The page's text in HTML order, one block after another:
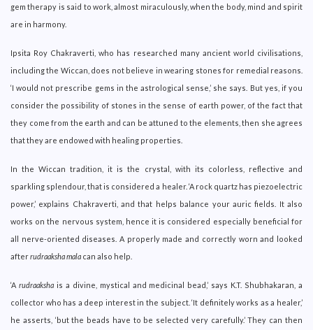
gem therapy is said to work, almost miraculously, when the body, mind and spirit
are in harmony.
Ipsita Roy Chakraverti, who has researched many ancient world civilisations,
including the Wiccan, does not believe in wearing stones for remedial reasons.
‘I would not prescribe gems in the astrological sense,’ she says. But yes, if you
consider the possibility of stones in the sense of earth power, of the fact that
they come from the earth and can be attuned to the elements, then she agrees
that they are endowed with healing properties.
In the Wiccan tradition, it is the crystal, with its colorless, reflective and
sparkling splendour, that is considered a healer. ‘A rock quartz has piezoelectric
power,’ explains Chakraverti, and that helps balance your auric fields. It also
works on the nervous system, hence it is considered especially beneficial for
all nerve-oriented diseases. A properly made and correctly worn and looked
afterrudraaksha mala can also help.
‘A rudraakshais a divine, mystical and medicinal bead,’ says K.T. Shubhakaran, a
collector who has a deep interest in the subject. ‘It definitely works as a healer,’
he asserts, ‘but the beads have to be selected very carefully.’ They can then